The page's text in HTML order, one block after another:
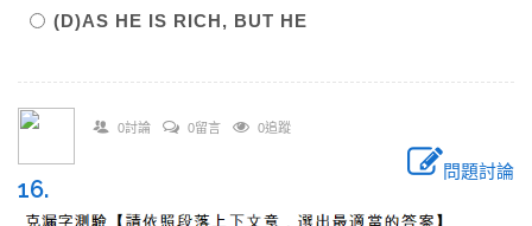
(D)AS HE IS RICH, BUT HE
0討論 0留言 0追蹤
問題討論
16.